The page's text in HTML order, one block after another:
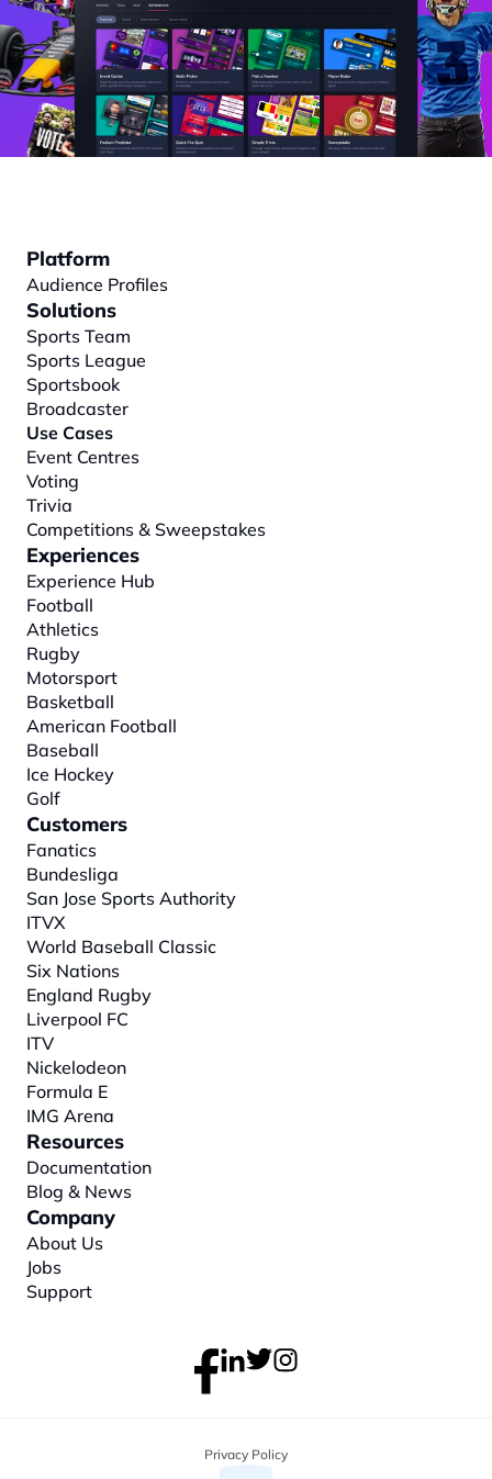
Platform
Audience Profiles
Solutions
Sports Team
Sports League
Sportsbook
Broadcaster
Use Cases
Event Centres
Voting
Trivia
Competitions & Sweepstakes
Experiences
Experience Hub
Football
Athletics
Rugby
Motorsport
Basketball
American Football
Baseball
Ice Hockey
Golf
Customers
Fanatics
Bundesliga
San Jose Sports Authority
ITVX
World Baseball Classic
Six Nations
England Rugby
Liverpool FC
ITV
Nickelodeon
Formula E
IMG Arena
Resources
Documentation
Blog & News
Company
About Us
Jobs
Support
Privacy Policy